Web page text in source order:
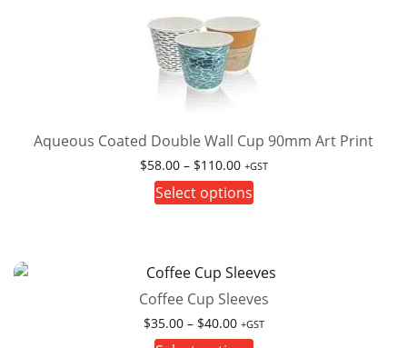
Aqueous Coated Double Wall Cup 90mm Art Print
$58.00 – $110.00Price
range:
$58.00
+GST
Select options
variants.
The
options
Coffee Cup Sleeves
$35.00 – $40.00Price
range:
+GST